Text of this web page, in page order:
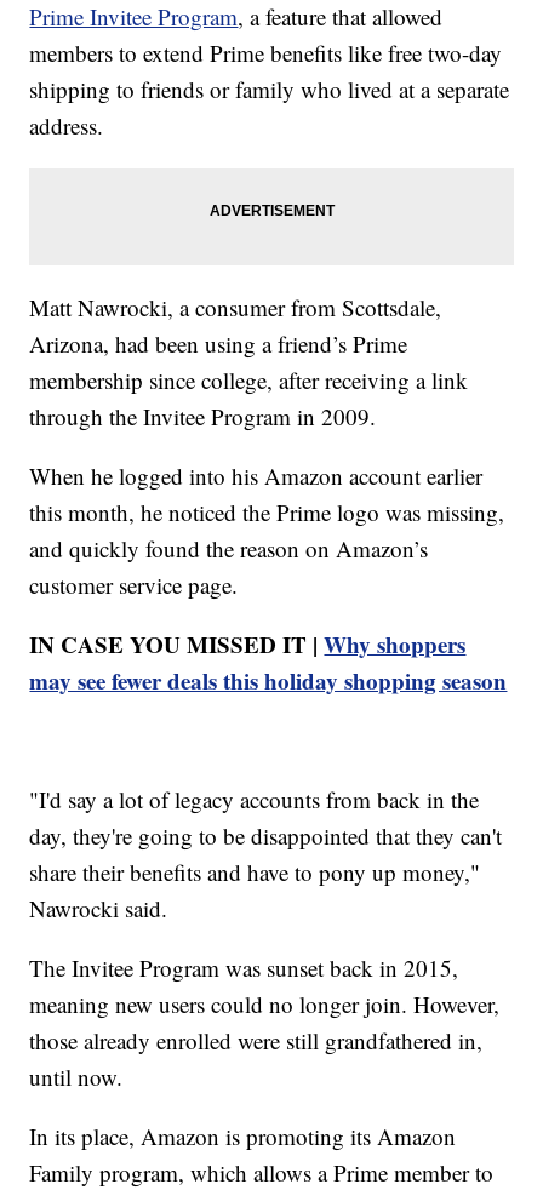
Prime Invitee Program, a feature that allowed
members to extend Prime benefits like free two-day
shipping to friends or family who lived at a separate
address.
Matt Nawrocki, a consumer from Scottsdale,
Arizona, had been using a friend’s Prime
membership since college, after receiving a link
through the Invitee Program in 2009.
When he logged into his Amazon account earlier
this month, he noticed the Prime logo was missing,
and quickly found the reason on Amazon’s
customer service page.
IN CASE YOU MISSED IT |Why shoppers
may see fewer deals this holiday shopping season
"I'd say a lot of legacy accounts from back in the
day, they're going to be disappointed that they can't
share their benefits and have to pony up money,"
Nawrocki said.
The Invitee Program was sunset back in 2015,
meaning new users could no longer join. However,
those already enrolled were still grandfathered in,
until now.
In its place, Amazon is promoting its Amazon
Family program, which allows a Prime member to